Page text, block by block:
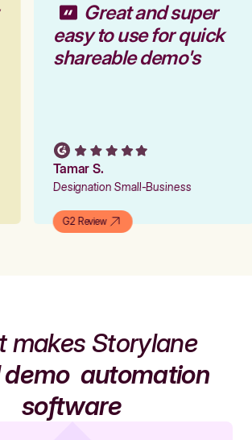
Great and super
easy to use for quick
shareable demo's
Tamar S.
Designation Small-Business
G2 Review
makes Storylane
demoautomation
software